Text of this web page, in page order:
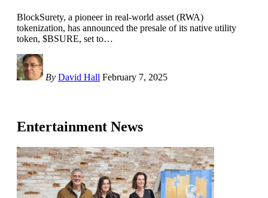
BlockSurety, a pioneer in real-world asset (RWA)
tokenization, has announced the presale of its native utility
token, $BSURE, set to…
By David Hall February 7, 2025
Entertainment News